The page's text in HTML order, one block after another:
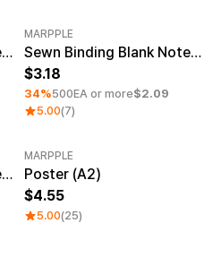
Sewn Binding Lined Notebook (4.7x7.1inch)
MARPPLE
Sewn Binding Blank Notebook (4.1x5.8inch)
3.18
34%500EA or more$2.09
5.00(7)
Sewn Binding Lined Notebook (4.1x5.8inch)
MARPPLE
Poster (A2)
4.55
5.00(25)
& Greeting Cards
& Planners
Stationery
& Events